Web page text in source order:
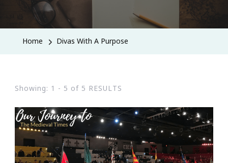
Home Divas With A Purpose
Showing: 1 - 5 of 5 RESULTS